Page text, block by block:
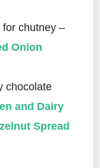
chutney –
Onion
chocolate
and Dairy
Spread